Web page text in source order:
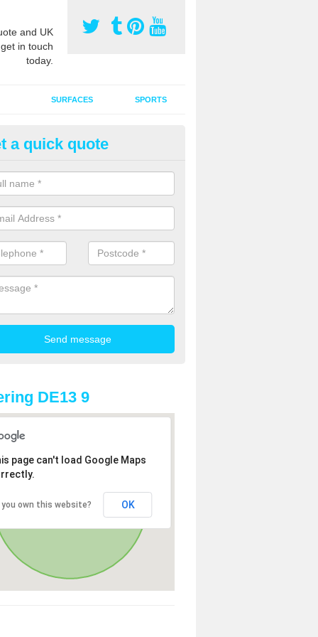
and UK
in touch
today.
SURFACES SPORTS
Grass Grooming in
your artificial grass surface free from dirt and debris is vital if
and contamination within the carpet.
a quick quote
DE13 9
page can't load Google Maps
you own this website? OK